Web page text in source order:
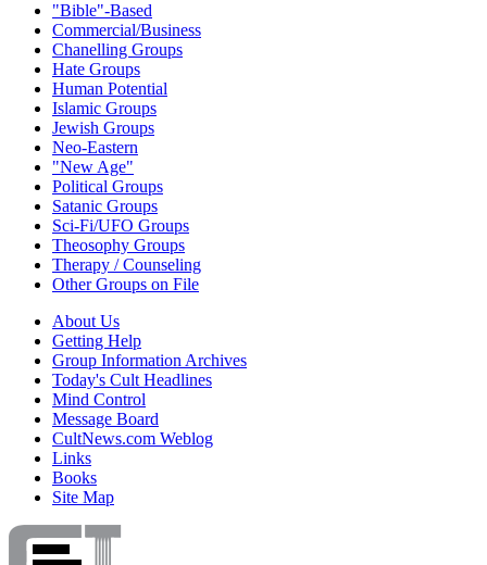
"Bible"-Based
Commercial/Business
Chanelling Groups
Hate Groups
Human Potential
Islamic Groups
Jewish Groups
Neo-Eastern
"New Age"
Political Groups
Satanic Groups
Sci-Fi/UFO Groups
Theosophy Groups
Therapy / Counseling
Other Groups on File
About Us
Getting Help
Group Information Archives
Today's Cult Headlines
Mind Control
Message Board
CultNews.com Weblog
Links
Books
Site Map